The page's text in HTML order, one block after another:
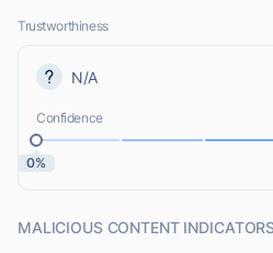
Trustworthiness
N/A
Confidence
0%
MALICIOUS CONTENT